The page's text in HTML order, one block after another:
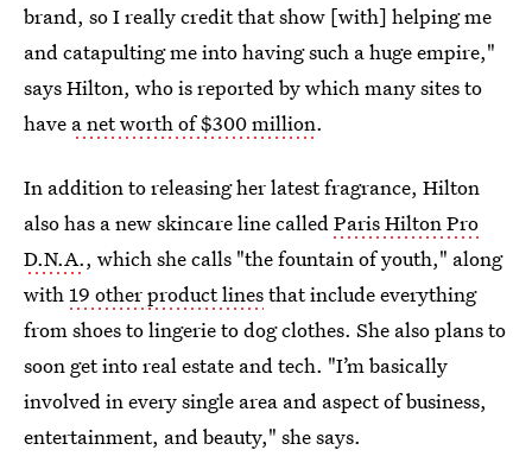
brand, so I really credit that show [with] helping me
and catapulting me into having such a huge empire,"
says Hilton, who is reported by which many sites to
have a net worth of $300 million.
In addition to releasing her latest fragrance, Hilton
also has a new skincare line calledParis Hilton Pro
D.N.A., which she calls "the fountain of youth," along
with19 other product linesthat include everything
from shoes to lingerie to dog clothes. She also plans to
soon get into real estate and tech. "I’m basically
involved in every single area and aspect of business,
entertainment, and beauty," she says.